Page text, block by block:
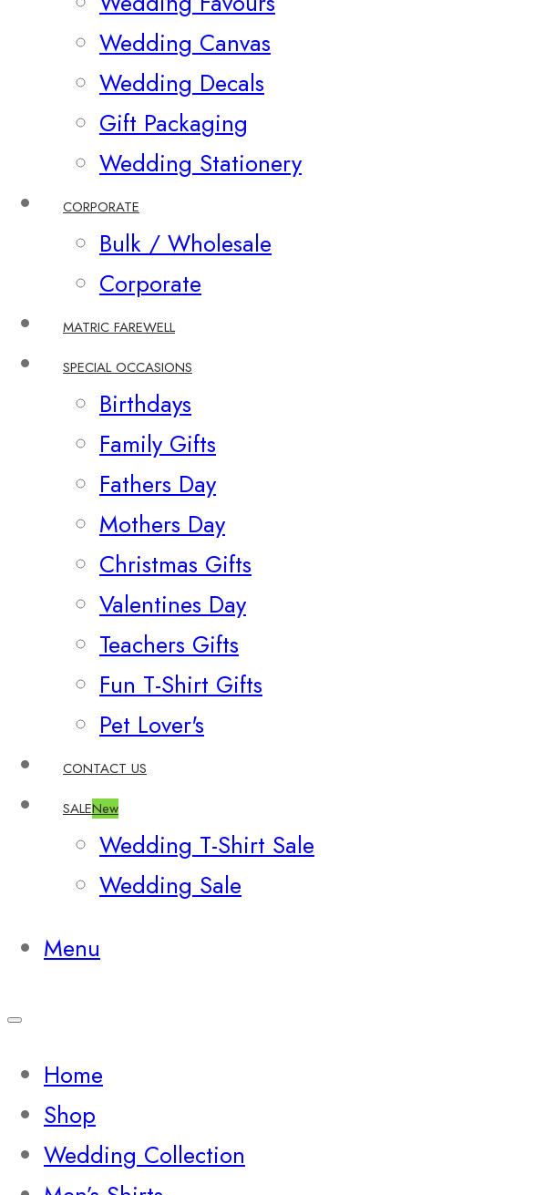
Wedding Canvas
Wedding Decals
Gift Packaging
Wedding Stationery
CORPORATE
Bulk / Wholesale
Corporate
MATRIC FAREWELL
SPECIAL OCCASIONS
Birthdays
Family Gifts
Fathers Day
Mothers Day
Christmas Gifts
Valentines Day
Teachers Gifts
Fun T-Shirt Gifts
Pet Lover's
CONTACT US
SALENew
Wedding T-Shirt Sale
Wedding Sale
Menu
Home
Shop
Wedding Collection